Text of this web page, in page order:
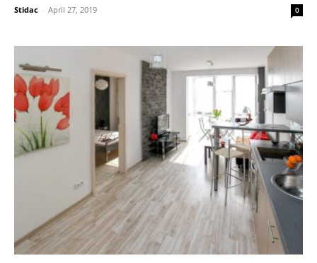
Stidac - April 27, 2019 0